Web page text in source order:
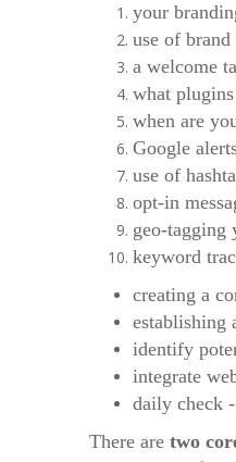
your
use of
a welcome
what
when are
Google
use of
opt-in
geo-tagging
keyword
creating a
establishing
identify
integrate
daily check
There are two